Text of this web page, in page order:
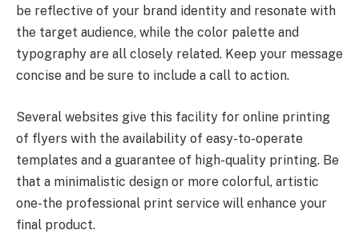
be reflective of your brand identity and resonate with
the target audience, while the color palette and
typography are all closely related. Keep your message
concise and be sure to include a call to action.
Several websites give this facility for online printing
of flyers with the availability of easy-to-operate
templates and a guarantee of high-quality printing. Be
that a minimalistic design or more colorful, artistic
one-the professional print service will enhance your
final product.